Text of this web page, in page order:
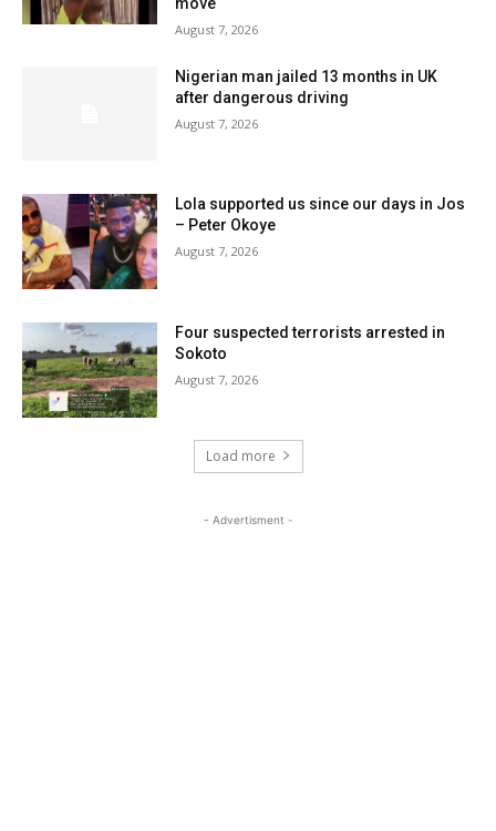
August 7, 2026
Nigerian man jailed 13 months in UK
after dangerous driving
August 7, 2026
Lola supported us since our days in Jos
– Peter Okoye
August 7, 2026
Four suspected terrorists arrested in
Sokoto
August 7, 2026
Load more
- Advertisment -